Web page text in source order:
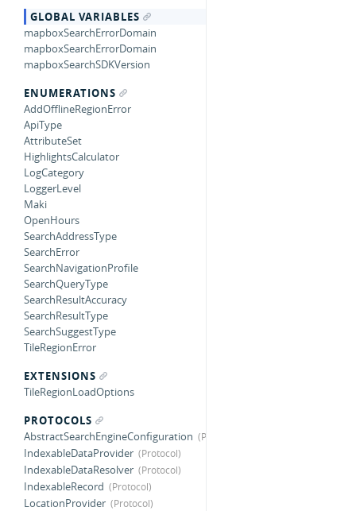
GLOBAL VARIABLES
mapboxSearchErrorDomain
mapboxSearchErrorDomain
mapboxSearchSDKVersion
ENUMERATIONS
AddOfflineRegionError
ApiType
AttributeSet
HighlightsCalculator
LogCategory
LoggerLevel
Maki
OpenHours
SearchAddressType
SearchError
SearchNavigationProfile
SearchQueryType
SearchResultAccuracy
SearchResultType
SearchSuggestType
TileRegionError
EXTENSIONS
TileRegionLoadOptions
PROTOCOLS
AbstractSearchEngineConfiguration
IndexableDataProvider
IndexableDataResolver
IndexableRecord
LocationProvider